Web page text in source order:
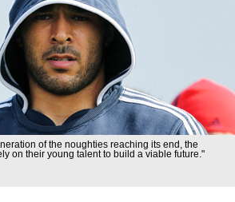
of the noughties reaching its end, the
on their young talent to build a viable future."